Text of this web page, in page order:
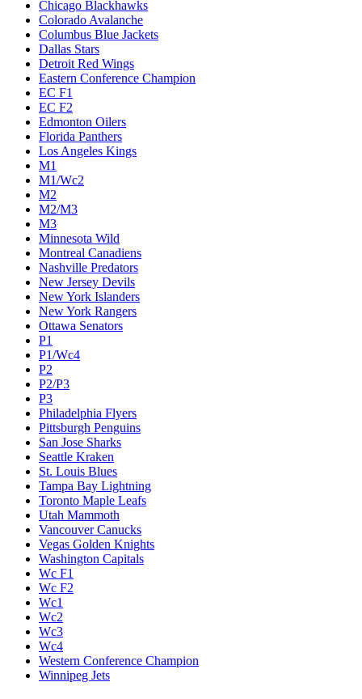
Chicago Blackhawks
Colorado Avalanche
Columbus Blue Jackets
Dallas Stars
Detroit Red Wings
Eastern Conference Champion
EC F1
EC F2
Edmonton Oilers
Florida Panthers
Los Angeles Kings
M1
M1/Wc2
M2
M2/M3
M3
Minnesota Wild
Montreal Canadiens
Nashville Predators
New Jersey Devils
New York Islanders
New York Rangers
Ottawa Senators
P1
P1/Wc4
P2
P2/P3
P3
Philadelphia Flyers
Pittsburgh Penguins
San Jose Sharks
Seattle Kraken
St. Louis Blues
Tampa Bay Lightning
Toronto Maple Leafs
Utah Mammoth
Vancouver Canucks
Vegas Golden Knights
Washington Capitals
Wc F1
Wc F2
Wc1
Wc2
Wc3
Wc4
Western Conference Champion
Winnipeg Jets